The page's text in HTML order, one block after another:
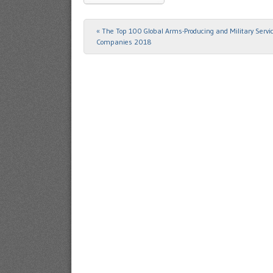
Post navigation
« The Top 100 Global Arms-Producing and Military
Companies 2018